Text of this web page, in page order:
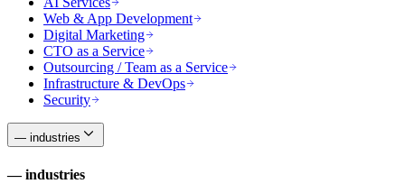
Web & App Development
Digital Marketing
CTO as a Service
Outsourcing / Team as a Service
Infrastructure & DevOps
Security
— industries
—industries